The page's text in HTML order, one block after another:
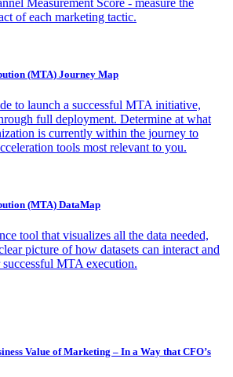
of each marketing tactic.
(MTA) Journey Map
to launch a successful MTA initiative,
full deployment. Determine at what
is currently within the journey to
tools most relevant to you.
(MTA) DataMap
tool that visualizes all the data needed,
picture of how datasets can interact and
MTA execution.
Value of Marketing – In a Way that CFO’s